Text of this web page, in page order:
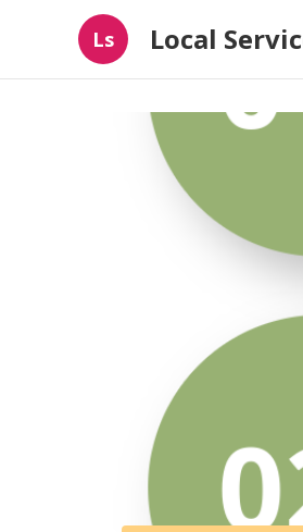
Ls Local